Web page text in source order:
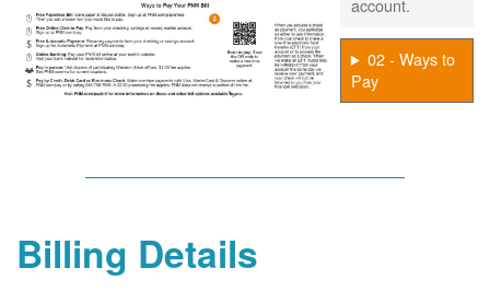
02 - Ways to
Pay
Billing Details